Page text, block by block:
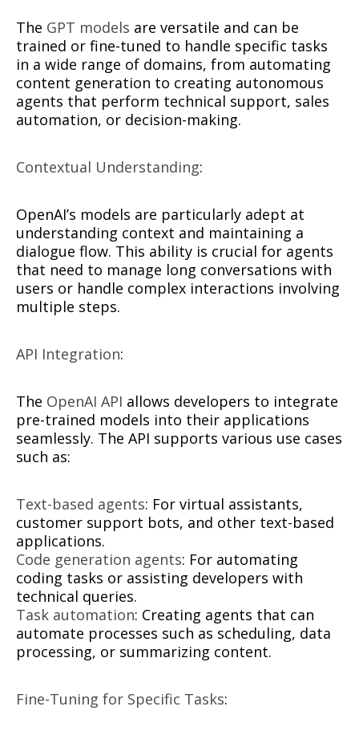
The GPT models are versatile and can be
trained or fine-tuned to handle specific tasks
in a wide range of domains, from automating
content generation to creating autonomous
agents that perform technical support, sales
automation, or decision-making.
Contextual Understanding:
OpenAI’s models are particularly adept at
understanding context and maintaining a
dialogue flow. This ability is crucial for agents
that need to manage long conversations with
users or handle complex interactions involving
multiple steps.
API Integration:
The OpenAI API allows developers to integrate
pre-trained models into their applications
seamlessly. The API supports various use cases
such as:
Text-based agents: For virtual assistants,
customer support bots, and other text-based
applications.
Code generation agents: For automating
coding tasks or assisting developers with
technical queries.
Task automation: Creating agents that can
automate processes such as scheduling, data
processing, or summarizing content.
Fine-Tuning for Specific Tasks: